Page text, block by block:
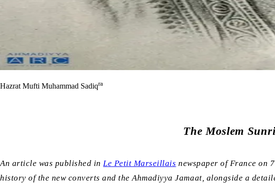
Hazrat Mufti Muhammad Sadiqra
The Moslem
An article was published inLe Petit Marseillais newspaper of France on
history of the new converts and the Ahmadiyya Jamaat, alongside a